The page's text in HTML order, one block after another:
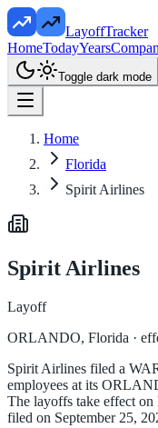
LayoffTracker
HomeTodayYears
Toggle dark mode
Home
Florida
Spirit Airlines
Spirit Airlines
Layoff
ORLANDO, Florida ·
Spirit Airlines filed a
employees at its
The layoffs take effect
filed on September 25,